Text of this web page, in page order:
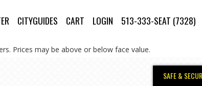
CITYGUIDES CART LOGIN 513-333-SEAT (7328)
Prices may be above or below face value.
SAFE &